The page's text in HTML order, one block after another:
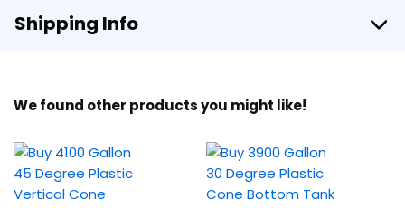
Shipping Info
We found other products you might like!